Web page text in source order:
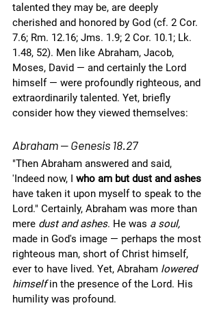
talented they may be, are deeply
cherished and honored by God (cf. 2 Cor.
7.6; Rm. 12.16; Jms. 1.9; 2 Cor. 10.1; Lk.
1.48, 52). Men like Abraham, Jacob,
Moses, David — and certainly the Lord
himself — were profoundly righteous, and
extraordinarily talented. Yet, briefly
consider how they viewed themselves:
Abraham — Genesis 18.27
"Then Abraham answered and said,
'Indeed now, I who am but dust and ashes
have taken it upon myself to speak to the
Lord." Certainly, Abraham was more than
mere dust and ashes. He was a soul,
made in God's image — perhaps the most
righteous man, short of Christ himself,
ever to have lived. Yet, Abraham lowered
himself in the presence of the Lord. His
humility was profound.